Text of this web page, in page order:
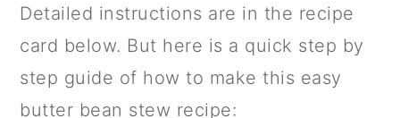
Detailed instructions are in the recipe
card below. But here is a quick step by
step guide of how to make this easy
butter bean stew recipe: